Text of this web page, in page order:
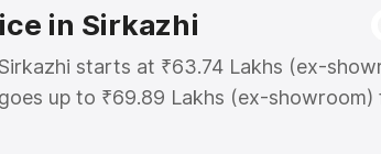
in Sirkazhi
starts at ₹63.74 Lakhs (ex-
up to ₹69.89 Lakhs (ex-
A6 on-road price in Sirkazhi which